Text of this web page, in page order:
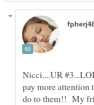
Nicci....UR
pay more attention
do to them!! My